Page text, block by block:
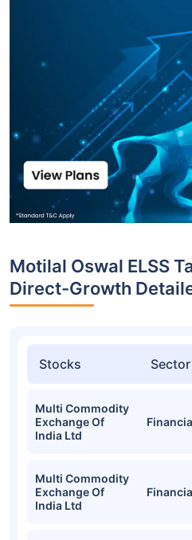
Motilal Oswal ELSS
Direct-Growth
Stocks Sector
Multi Commodity
Exchange Of
India Ltd
Multi Commodity
Exchange Of
India Ltd